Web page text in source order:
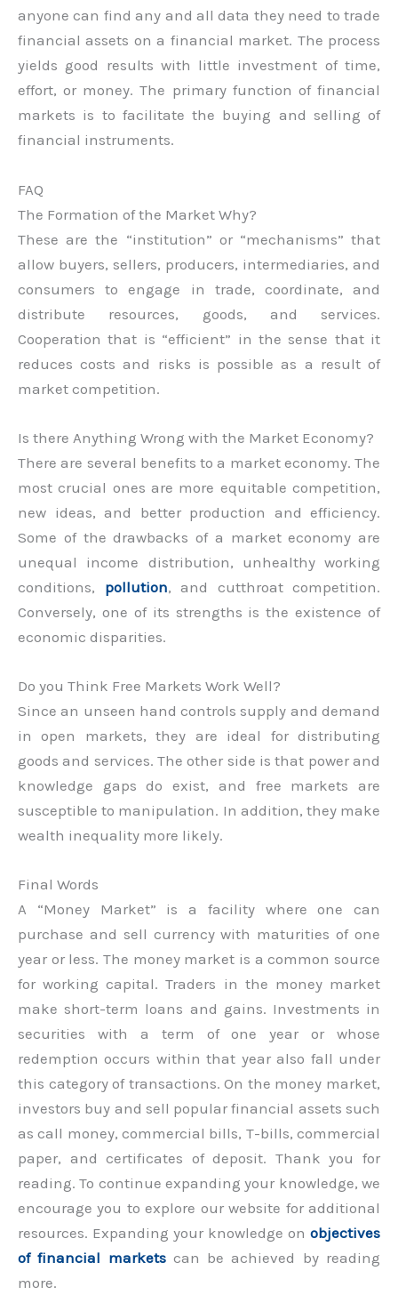
anyone can find any and all data they need to trade
financial assets on a financial market. The process
yields good results with little investment of time,
effort, or money. The primary function of financial
markets is to facilitate the buying and selling of
financial instruments.
FAQ
The Formation of the Market Why?
These are the “institution” or “mechanisms” that
allow buyers, sellers, producers, intermediaries, and
consumers to engage in trade, coordinate, and
distribute resources, goods, and services.
Cooperation that is “efficient” in the sense that it
reduces costs and risks is possible as a result of
market competition.
Is there Anything Wrong with the Market Economy?
There are several benefits to a market economy. The
most crucial ones are more equitable competition,
new ideas, and better production and efficiency.
Some of the drawbacks of a market economy are
unequal income distribution, unhealthy working
conditions, pollution, and cutthroat competition.
Conversely, one of its strengths is the existence of
economic disparities.
Do you Think Free Markets Work Well?
Since an unseen hand controls supply and demand
in open markets, they are ideal for distributing
goods and services. The other side is that power and
knowledge gaps do exist, and free markets are
susceptible to manipulation. In addition, they make
wealth inequality more likely.
Final Words
A “Money Market” is a facility where one can
purchase and sell currency with maturities of one
year or less. The money market is a common source
for working capital. Traders in the money market
make short-term loans and gains. Investments in
securities with a term of one year or whose
redemption occurs within that year also fall under
this category of transactions. On the money market,
investors buy and sell popular financial assets such
as call money, commercial bills, T-bills, commercial
paper, and certificates of deposit. Thank you for
reading. To continue expanding your knowledge, we
encourage you to explore our website for additional
resources. Expanding your knowledge on objectives
of financial marketscan be achieved by reading
more.